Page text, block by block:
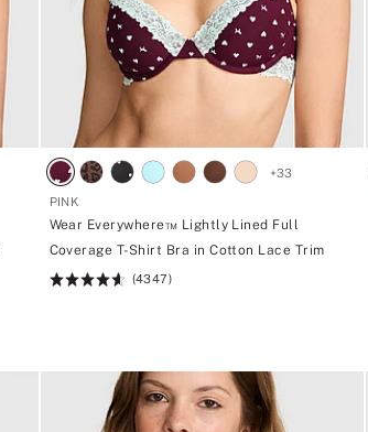
+33
PINK
Wear Everywhere™ Lightly Lined Full
Coverage T-Shirt Bra in Cotton Lace Trim
Rating:
(4347)